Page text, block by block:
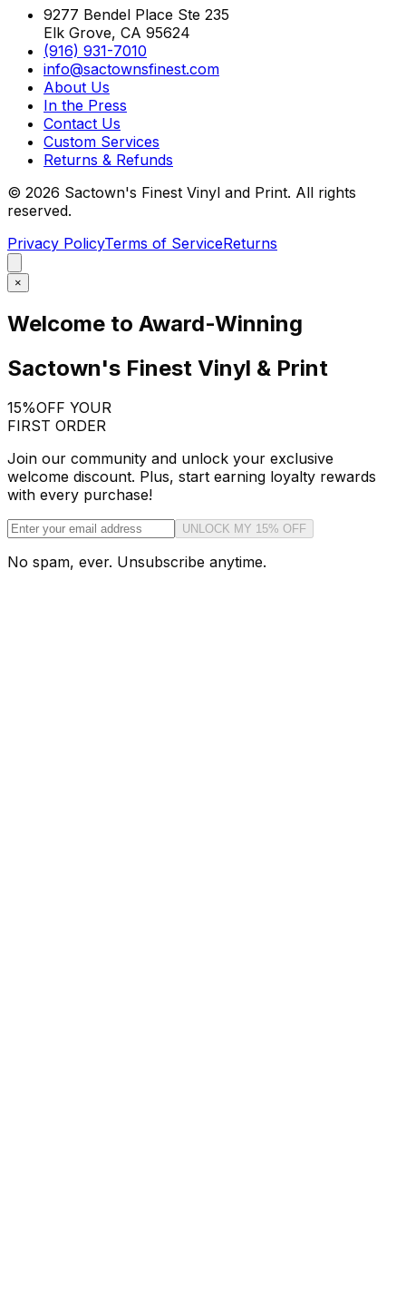
9277 Bendel Place Ste 235
Elk Grove, CA 95624
(916) 931-7010
info@sactownsfinest.com
About Us
In the Press
Contact Us
Custom Services
Returns & Refunds
© 2026 Sactown's Finest Vinyl and Print. All rights
reserved.
Privacy PolicyTerms of ServiceReturns
×
Welcome to Award-Winning
Sactown's Finest Vinyl & Print
15%OFF YOUR
FIRST ORDER
Join our community and unlock your exclusive
welcome discount. Plus, start earning loyalty rewards
with every purchase!
UNLOCK MY 15% OFF
No spam, ever. Unsubscribe anytime.